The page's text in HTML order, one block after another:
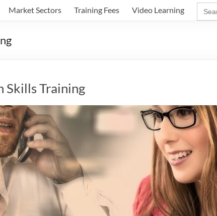
Market Sectors Training Fees Video Learning
for:
Skills Training